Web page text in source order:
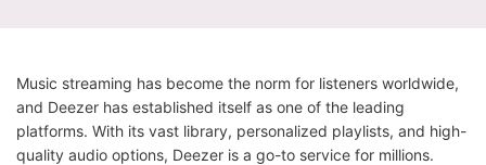
Music streaming has become the norm for listeners worldwide,
and Deezer has established itself as one of the leading
platforms. With its vast library, personalized playlists, and high-
quality audio options, Deezer is a go-to service for millions.